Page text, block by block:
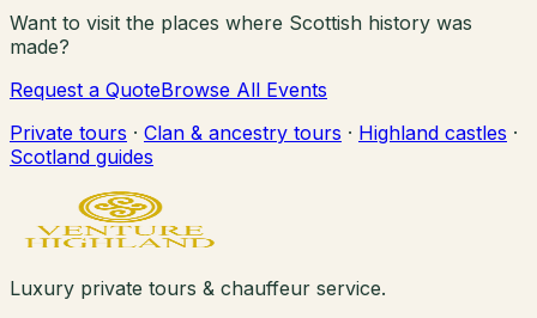
Want to visit the places where Scottish history was
made?
Request a QuoteBrowse All Events
Private tours · Clan & ancestry tours · Highland castles ·
Scotland guides
Luxury private tours & chauffeur service.